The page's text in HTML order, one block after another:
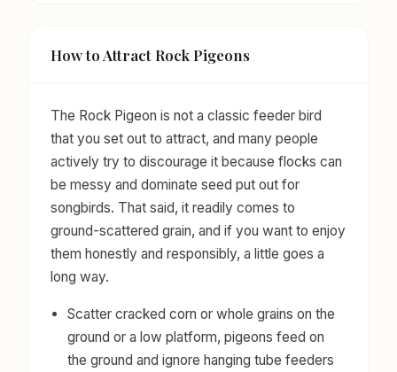
How to Attract Rock Pigeons
The Rock Pigeon is not a classic feeder bird
that you set out to attract, and many people
actively try to discourage it because flocks can
be messy and dominate seed put out for
songbirds. That said, it readily comes to
ground-scattered grain, and if you want to enjoy
them honestly and responsibly, a little goes a
long way.
Scatter cracked corn or whole grains on the
ground or a low platform, pigeons feed on
the ground and ignore hanging tube feeders